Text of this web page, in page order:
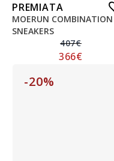
PREMIATA
MOERUN COMBINATION
SNEAKERS
407€
366€
-20%